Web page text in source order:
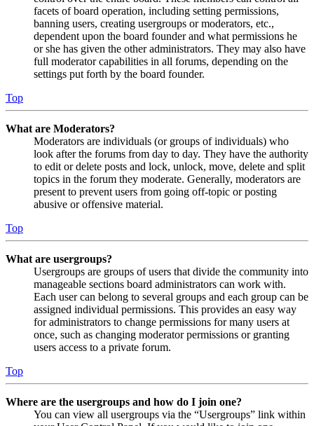
facets of board operation, including setting permissions,
banning users, creating usergroups or moderators, etc.,
dependent upon the board founder and what permissions he
or she has given the other administrators. They may also have
full moderator capabilities in all forums, depending on the
settings put forth by the board founder.
Top
What are Moderators?
Moderators are individuals (or groups of individuals) who
look after the forums from day to day. They have the authority
to edit or delete posts and lock, unlock, move, delete and split
topics in the forum they moderate. Generally, moderators are
present to prevent users from going off-topic or posting
abusive or offensive material.
Top
What are usergroups?
Usergroups are groups of users that divide the community into
manageable sections board administrators can work with.
Each user can belong to several groups and each group can be
assigned individual permissions. This provides an easy way
for administrators to change permissions for many users at
once, such as changing moderator permissions or granting
users access to a private forum.
Top
Where are the usergroups and how do I join one?
You can view all usergroups via the “Usergroups” link within